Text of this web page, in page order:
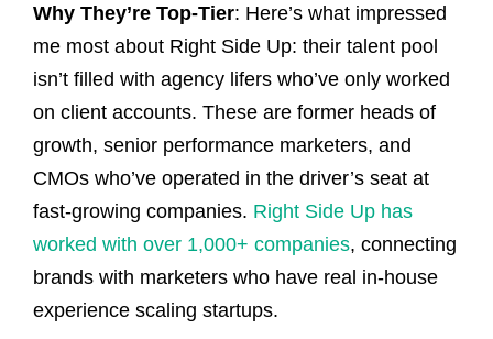
Why They’re Top-Tier: Here’s what impressed
me most about Right Side Up: their talent pool
isn’t filled with agency lifers who’ve only worked
on client accounts. These are former heads of
growth, senior performance marketers, and
CMOs who’ve operated in the driver’s seat at
fast-growing companies. Right Side Up has
worked with over 1,000+ companies, connecting
brands with marketers who have real in-house
experience scaling startups.